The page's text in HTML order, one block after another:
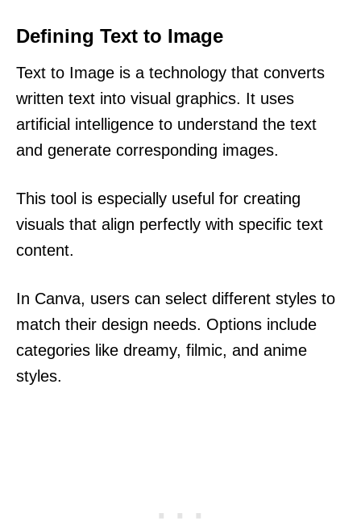
Defining Text to Image
Text to Image is a technology that converts
written text into visual graphics. It uses
artificial intelligence to understand the text
and generate corresponding images.
This tool is especially useful for creating
visuals that align perfectly with specific text
content.
In Canva, users can select different styles to
match their design needs. Options include
categories like dreamy, filmic, and anime
styles.